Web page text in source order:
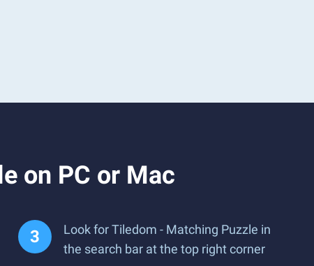
on PC or Mac
Look for Tiledom - Matching Puzzle in
the search bar at the top right corner